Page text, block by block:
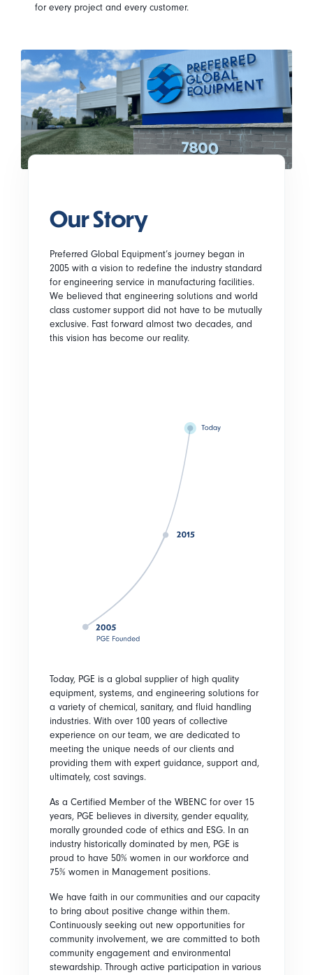
for every project and every customer.
Our Story
Preferred Global Equipment’s journey began in
2005 with a vision to redefine the industry standard
for engineering service in manufacturing facilities.
We believed that engineering solutions and world
class customer support did not have to be mutually
exclusive. Fast forward almost two decades, and
this vision has become our reality.
Today, PGE is a global supplier of high quality
equipment, systems, and engineering solutions for
a variety of chemical, sanitary, and fluid handling
industries. With over 100 years of collective
experience on our team, we are dedicated to
meeting the unique needs of our clients and
providing them with expert guidance, support and,
ultimately, cost savings.
As a Certified Member of the WBENC for over 15
years, PGE believes in diversity, gender equality,
morally grounded code of ethics and ESG. In an
industry historically dominated by men, PGE is
proud to have 50% women in our workforce and
75% women in Management positions.
We have faith in our communities and our capacity
to bring about positive change within them.
Continuously seeking out new opportunities for
community involvement, we are committed to both
community engagement and environmental
stewardship. Through active participation in various